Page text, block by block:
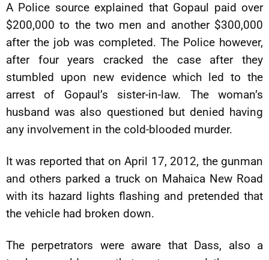
A Police source explained that Gopaul paid over
$200,000 to the two men and another $300,000
after the job was completed. The Police however,
after four years cracked the case after they
stumbled upon new evidence which led to the
arrest of Gopaul’s sister-in-law. The woman’s
husband was also questioned but denied having
any involvement in the cold-blooded murder.
It was reported that on April 17, 2012, the gunman
and others parked a truck on Mahaica New Road
with its hazard lights flashing and pretended that
the vehicle had broken down.
The perpetrators were aware that Dass, also a